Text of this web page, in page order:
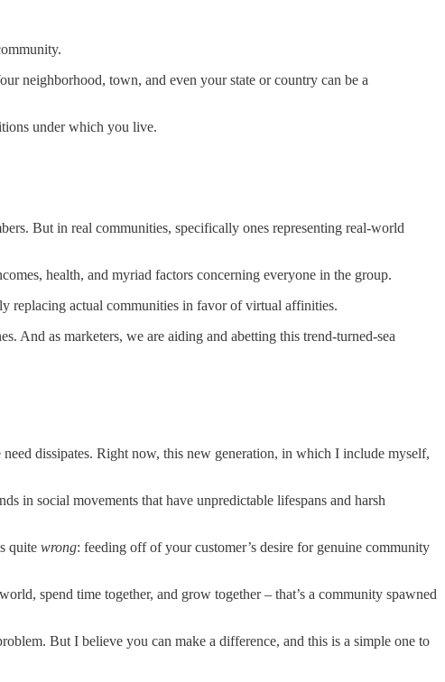
neighborhood, town, and even your state or country can be a
under which you live.
But in real communities, specifically ones representing real-world
health, and myriad factors concerning everyone in the group.
replacing actual communities in favor of virtual affinities.
And as marketers, we are aiding and abetting this trend-turned-sea
dissipates. Right now, this new generation, in which I include myself,
in social movements that have unpredictable lifespans and harsh
quite wrong: feeding off of your customer’s desire for genuine community
spend time together, and grow together – that’s a community spawned
But I believe you can make a difference, and this is a simple one to